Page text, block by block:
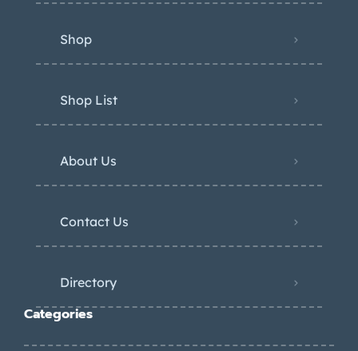
Shop
Shop List
About Us
Contact Us
Directory
Categories